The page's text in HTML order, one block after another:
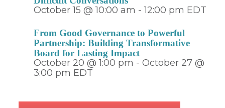
October 15 @ 10:00 am -12:00 pm EDT
From Good Governance to Powerful
Partnership: Building Transformative
Board for Lasting Impact
October 20 @ 1:00 pm - October 27 @
3:00 pm EDT